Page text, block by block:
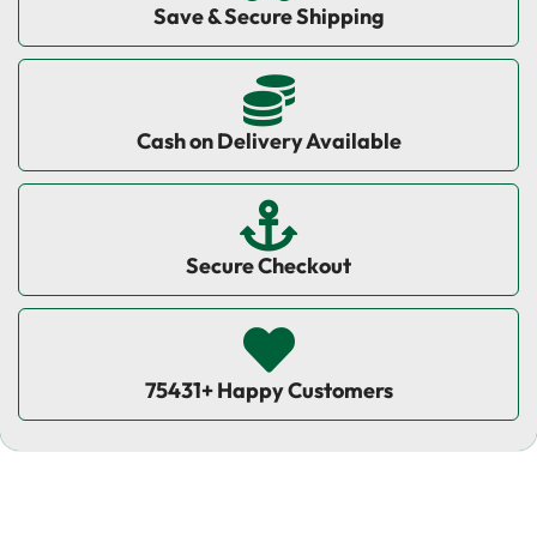
Save & Secure Shipping
Cash on Delivery Available
Secure Checkout
75431+ Happy Customers